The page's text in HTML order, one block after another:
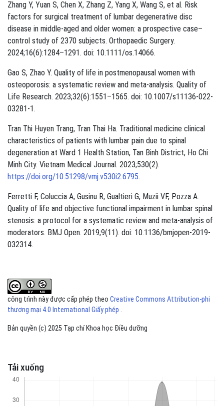
Tải xuống
Zhang Y, Yuan S, Chen X, Zhang Z, Yang X, Wang S, et al. Risk
factors for surgical treatment of lumbar degenerative disc
disease in middle-aged and older women: a prospective case–
control study of 2370 subjects. Orthopaedic Surgery.
2024;16(6):1284–1291. doi: 10.1111/os.14066.
Gao S, Zhao Y. Quality of life in postmenopausal women with
osteoporosis: a systematic review and meta-analysis. Quality of
Life Research. 2023;32(6):1551–1565. doi: 10.1007/s11136-022-
03281-1.
Tran Thi Huyen Trang, Tran Thai Ha. Traditional medicine clinical
characteristics of patients with lumbar pain due to spinal
degeneration at Ward 1 Health Station, Tan Binh District, Ho Chi
Minh City. Vietnam Medical Journal. 2023;530(2).
https://doi.org/10.51298/vmj.v530i2.6795.
Ferretti F, Coluccia A, Gusinu R, Gualtieri G, Muzii VF, Pozza A.
Quality of life and objective functional impairment in lumbar spinal
stenosis: a protocol for a systematic review and meta-analysis of
moderators. BMJ Open. 2019;9(11). doi: 10.1136/bmjopen-2019-
032314.
công trình này được cấp phép theo Creative Commons Attribution-phi
thương mại 4.0 International Giấy phép .
Bản quyền (c) 2025 Tạp chí Khoa học Điều dưỡng